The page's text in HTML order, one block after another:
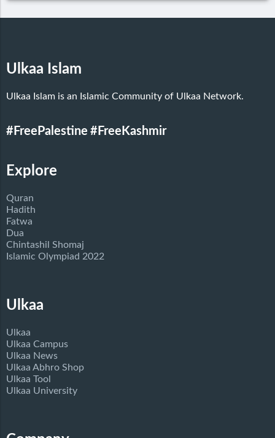
Ulkaa Islam
Ulkaa Islam is an Islamic Community of Ulkaa Network.
#FreePalestine #FreeKashmir
Explore
Quran
Hadith
Fatwa
Dua
Chintashil Shomaj
Islamic Olympiad 2022
Ulkaa
Ulkaa
Ulkaa Campus
Ulkaa News
Ulkaa Abhro Shop
Ulkaa Tool
Ulkaa University